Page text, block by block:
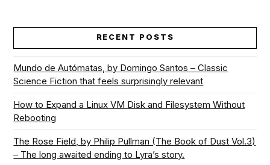
RECENT POSTS
Mundo de Autómatas, by Domingo Santos – Classic
Science Fiction that feels surprisingly relevant
How to Expand a Linux VM Disk and Filesystem Without
Rebooting
The Rose Field, by Philip Pullman (The Book of Dust Vol.3)
– The long awaited ending to Lyra’s story.